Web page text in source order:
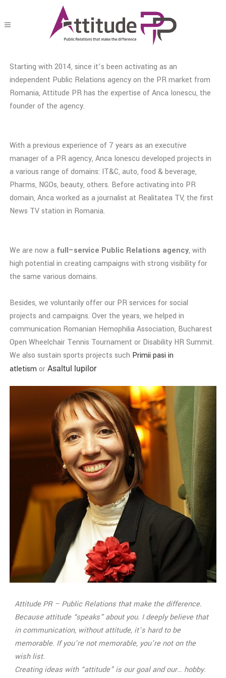
Starting with 2014, since it’s been activating as an
independent Public Relations agency on the PR market from
Romania, Attitude PR has the expertise of Anca Ionescu, the
founder of the agency.
With a previous experience of 7 years as an executive
manager of a PR agency, Anca Ionescu developed projects in
a various range of domains: IT&C, auto, food & beverage,
Pharms, NGOs, beauty, others. Before activating into PR
domain, Anca worked as a journalist at Realitatea TV, the first
News TV station in Romania.
We are now afull–service Public Relations agency, with
high potential in creating campaigns with strong visibility for
the same various domains.
Besides, we voluntarily offer our PR services for social
projects and campaigns. Over the years, we helped in
communication Romanian Hemophilia Association, Bucharest
Open Wheelchair Tennis Tournament or Disability HR Summit.
We also sustain sports projects such Primii pasi in
atletism or Asaltul lupilor
Attitude PR – Public Relations that make the difference.
Because attitude “speaks” about you. I deeply believe that
in communication, without attitude, it’s hard to be
memorable. If you’re not memorable, you’re not on the
wish list.
Creating ideas with “attitude” is our goal and our… hobby.